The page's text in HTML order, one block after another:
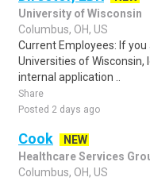
University of Wisconsin
Columbus, OH, US
Current Employees: If
Universities of Wisconsin,
internal application ..
Share
Posted 2 days ago
Cook
NEW
Healthcare Services
Columbus, OH, US